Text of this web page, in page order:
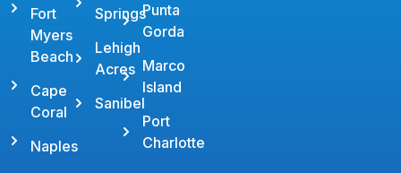
Fort
Myers
Beach
Cape
Coral
Naples
Springs
Lehigh
Acres
Sanibel
Punta
Gorda
Marco
Island
Port
Charlotte